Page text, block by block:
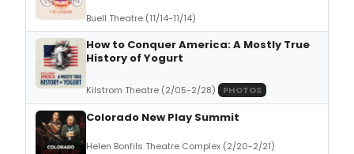
Buell Theatre (11/14-11/14)
How to Conquer America: A Mostly True
History of Yogurt
Kilstrom Theatre (2/05-2/28) PHOTOS
Colorado New Play Summit
Helen Bonfils Theatre Complex (2/20-2/21)